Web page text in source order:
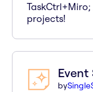
projects!
Event
by